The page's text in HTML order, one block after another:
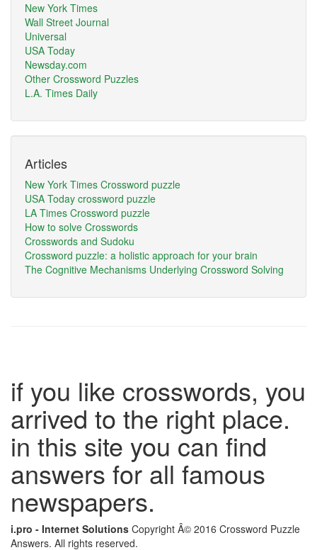
New York Times
Wall Street Journal
Universal
USA Today
Newsday.com
Other Crossword Puzzles
L.A. Times Daily
Articles
New York Times Crossword puzzle
USA Today crossword puzzle
LA Times Crossword puzzle
How to solve Crosswords
Crosswords and Sudoku
Crossword puzzle: a holistic approach for your brain
The Cognitive Mechanisms Underlying Crossword Solving
if you like crosswords, you
arrived to the right place.
in this site you can find
answers for all famous
newspapers.
i.pro - Internet Solutions Copyright Â© 2016 Crossword Puzzle
Answers. All rights reserved.